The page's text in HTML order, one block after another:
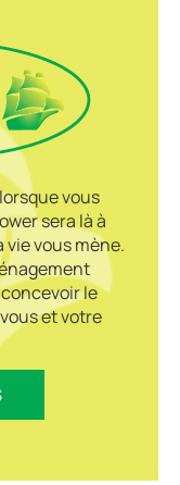
vous
sera là à
vous mène.
le
et votre